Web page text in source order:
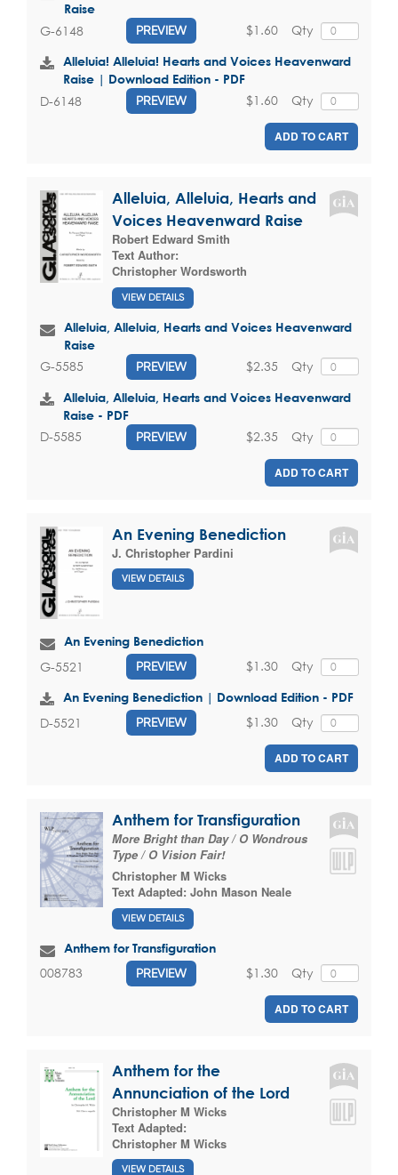
Raise
G-6148 PREVIEW Qty
$1.60
Alleluia! Alleluia! Hearts and Voices Heavenward
Raise | Download Edition - PDF
D-6148 PREVIEW Qty
$1.60
ADD TO CART
Alleluia, Alleluia, Hearts and
Voices Heavenward Raise
Robert Edward Smith
Text Author:
Christopher Wordsworth
VIEW DETAILS
Alleluia, Alleluia, Hearts and Voices Heavenward
Raise
G-5585 PREVIEW Qty
$2.35
Alleluia, Alleluia, Hearts and Voices Heavenward
Raise - PDF
D-5585 PREVIEW Qty
$2.35
ADD TO CART
An Evening Benediction
J. Christopher Pardini
VIEW DETAILS
An Evening Benediction
G-5521 PREVIEW Qty
$1.30
An Evening Benediction | Download Edition - PDF
D-5521 PREVIEW Qty
$1.30
ADD TO CART
Anthem for Transfiguration
More Bright than Day / O Wondrous
Type / O Vision Fair!
Christopher M Wicks
Text Adapted: John Mason Neale
VIEW DETAILS
Anthem for Transfiguration
008783 PREVIEW Qty
$1.30
ADD TO CART
Anthem for the
Annunciation of the Lord
Christopher M Wicks
Text Adapted:
Christopher M Wicks
VIEW DETAILS